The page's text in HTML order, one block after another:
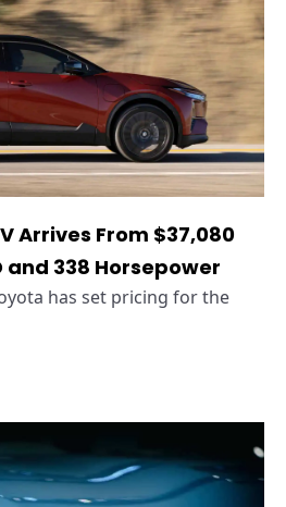
Arrives From $37,080
338 Horsepower
has set pricing for the